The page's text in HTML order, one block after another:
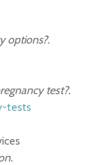
options?.
test?.
tests